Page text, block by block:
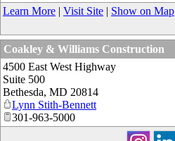
Learn More | Visit Site | Show on Map
Coakley & Williams Construction
4500 East West Highway
Suite 500
Bethesda, MD 20814
Lynn Stith-Bennett
301-963-5000